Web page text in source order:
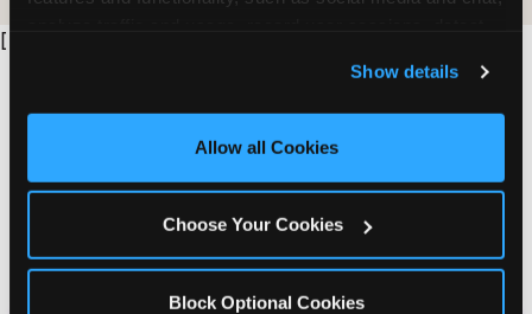
and measure and target content and ads, here and on
third party sites. Click ‘Allow All Cookies’ to use this
site with all cookies enabled, or click ‘Block Optional
Show details
Allow all Cookies
Choose Your Cookies
Block Optional Cookies
[